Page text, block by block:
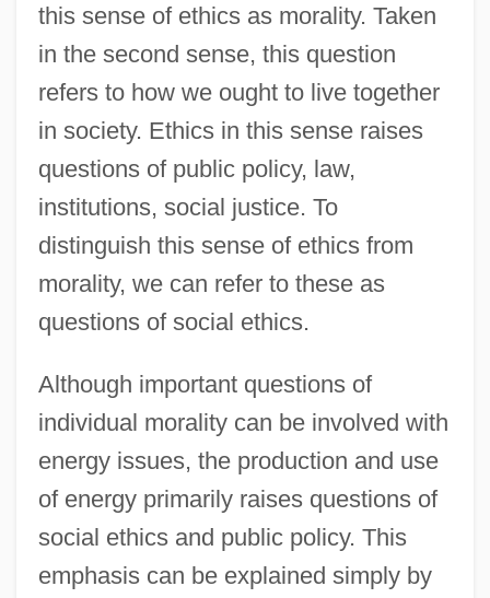
this sense of ethics as morality. Taken
in the second sense, this question
refers to how we ought to live together
in society. Ethics in this sense raises
questions of public policy, law,
institutions, social justice. To
distinguish this sense of ethics from
morality, we can refer to these as
questions of social ethics.
Although important questions of
individual morality can be involved with
energy issues, the production and use
of energy primarily raises questions of
social ethics and public policy. This
emphasis can be explained simply by